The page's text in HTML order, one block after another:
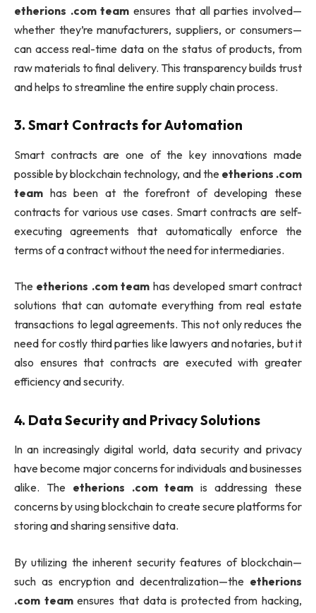
etherions .com team ensures that all parties involved—
whether they’re manufacturers, suppliers, or consumers—
can access real-time data on the status of products, from
raw materials to final delivery. This transparency builds trust
and helps to streamline the entire supply chain process.
3. Smart Contracts for Automation
Smart contracts are one of the key innovations made
possible by blockchain technology, and the etherions .com
team has been at the forefront of developing these
contracts for various use cases. Smart contracts are self-
executing agreements that automatically enforce the
terms of a contract without the need for intermediaries.
The etherions .com team has developed smart contract
solutions that can automate everything from real estate
transactions to legal agreements. This not only reduces the
need for costly third parties like lawyers and notaries, but it
also ensures that contracts are executed with greater
efficiency and security.
4. Data Security and Privacy Solutions
In an increasingly digital world, data security and privacy
have become major concerns for individuals and businesses
alike. The etherions .com team is addressing these
concerns by using blockchain to create secure platforms for
storing and sharing sensitive data.
By utilizing the inherent security features of blockchain—
such as encryption and decentralization—the etherions
.com teamensures that data is protected from hacking,